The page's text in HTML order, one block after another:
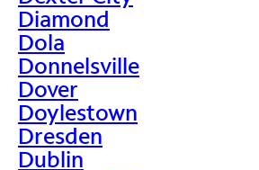
Diamond
Dola
Donnelsville
Dover
Doylestown
Dresden
Dublin